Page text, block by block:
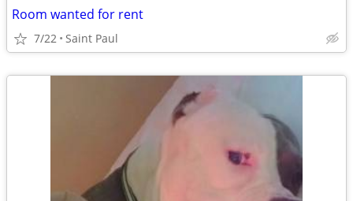
Room wanted for rent
7/22 Saint Paul